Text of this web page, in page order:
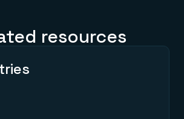
resources